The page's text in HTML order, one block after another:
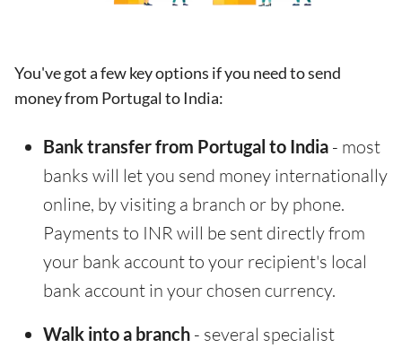
You've got a few key options if you need to send
money from Portugal to India:
Bank transfer from Portugal to India - most
banks will let you send money internationally
online, by visiting a branch or by phone.
Payments to INR will be sent directly from
your bank account to your recipient's local
bank account in your chosen currency.
Walk into a branch - several specialist